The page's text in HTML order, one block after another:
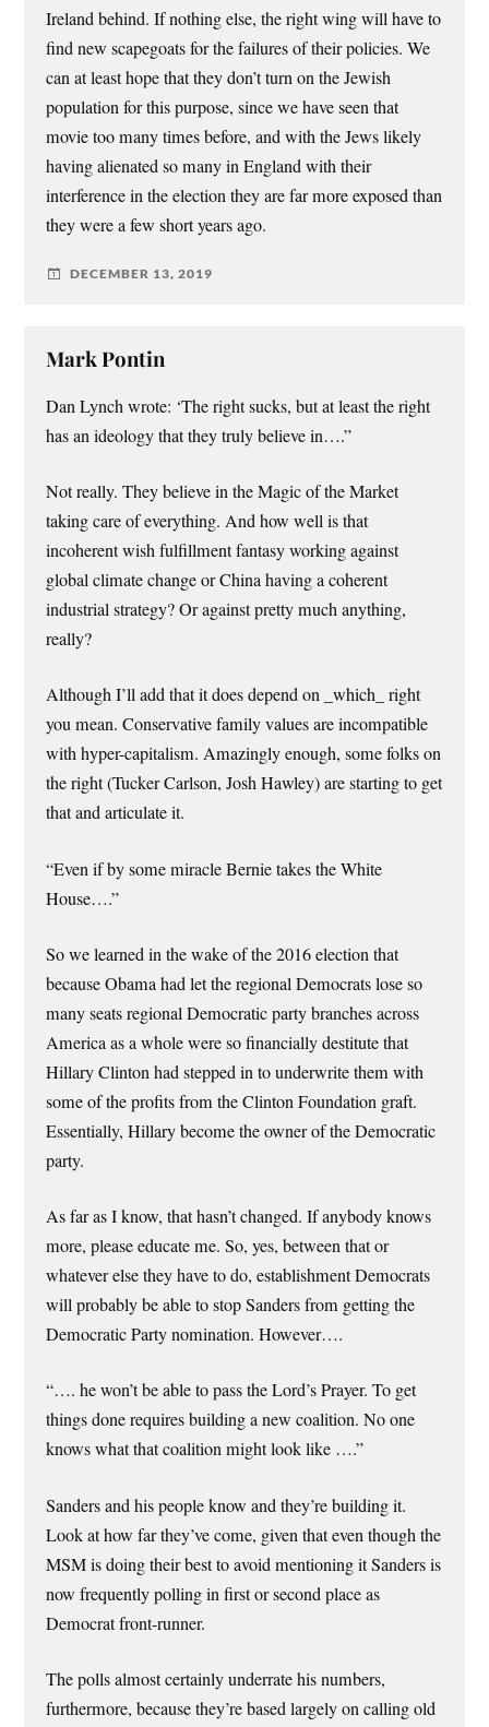
Ireland behind. If nothing else, the right wing will have to
find new scapegoats for the failures of their policies. We
can at least hope that they don’t turn on the Jewish
population for this purpose, since we have seen that
movie too many times before, and with the Jews likely
having alienated so many in England with their
interference in the election they are far more exposed than
they were a few short years ago.
DECEMBER 13, 2019
Mark Pontin
Dan Lynch wrote: ‘The right sucks, but at least the right
has an ideology that they truly believe in….”
Not really. They believe in the Magic of the Market
taking care of everything. And how well is that
incoherent wish fulfillment fantasy working against
global climate change or China having a coherent
industrial strategy? Or against pretty much anything,
really?
Although I’ll add that it does depend on _which_ right
you mean. Conservative family values are incompatible
with hyper-capitalism. Amazingly enough, some folks on
the right (Tucker Carlson, Josh Hawley) are starting to get
that and articulate it.
“Even if by some miracle Bernie takes the White
House….”
So we learned in the wake of the 2016 election that
because Obama had let the regional Democrats lose so
many seats regional Democratic party branches across
America as a whole were so financially destitute that
Hillary Clinton had stepped in to underwrite them with
some of the profits from the Clinton Foundation graft.
Essentially, Hillary become the owner of the Democratic
party.
As far as I know, that hasn’t changed. If anybody knows
more, please educate me. So, yes, between that or
whatever else they have to do, establishment Democrats
will probably be able to stop Sanders from getting the
Democratic Party nomination. However….
“…. he won’t be able to pass the Lord’s Prayer. To get
things done requires building a new coalition. No one
knows what that coalition might look like ….”
Sanders and his people know and they’re building it.
Look at how far they’ve come, given that even though the
MSM is doing their best to avoid mentioning it Sanders is
now frequently polling in first or second place as
Democrat front-runner.
The polls almost certainly underrate his numbers,
furthermore, because they’re based largely on calling old